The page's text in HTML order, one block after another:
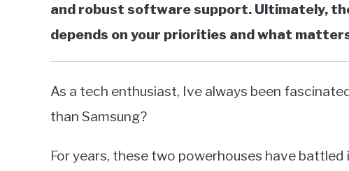
and robust software support. Ultimately,
depends on your priorities and what
As a tech enthusiast, Ive always been
than Samsung?
For years, these two powerhouses have